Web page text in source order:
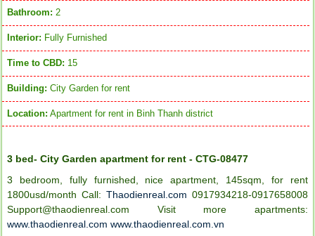
Bathroom: 2
Interior: Fully Furnished
Time to CBD: 15
Building: City Garden for rent
Location: Apartment for rent in Binh Thanh district
3 bed- City Garden apartment for rent - CTG-08477
3 bedroom, fully furnished, nice apartment, 145sqm, for rent
1800usd/month Call: Thaodienreal.com 0917934218-0917658008
Support@thaodienreal.com Visit more apartments:
www.thaodienreal.com www.thaodienreal.com.vn